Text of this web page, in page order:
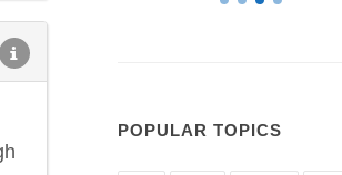
POPULAR TOPICS